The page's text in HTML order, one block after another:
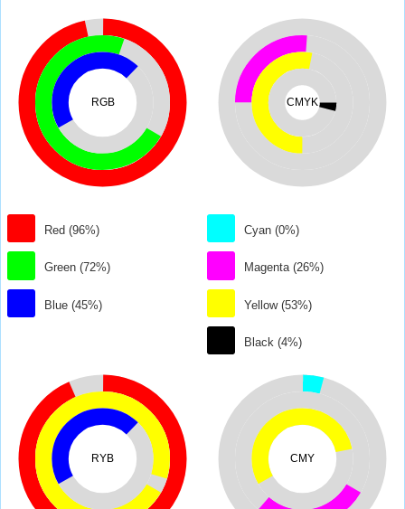
RGB
Red (96%)
Green (72%)
Blue (45%)
CMYK
Cyan (0%)
Magenta (26%)
Yellow (53%)
Black (4%)
RYB CMY